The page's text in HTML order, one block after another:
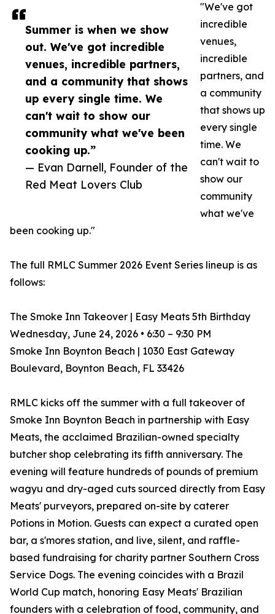
Summer is when we show
out. We've got incredible
venues, incredible partners,
and a community that shows
up every single time. We
can't wait to show our
community what we've been
cooking up.”
— Evan Darnell, Founder of the
Red Meat Lovers Club
"We've got
incredible
venues,
incredible
partners, and
a community
that shows up
every single
time. We
can't wait to
show our
community
what we've
been cooking up."
The full RMLC Summer 2026 Event Series lineup is as
follows:
The Smoke Inn Takeover | Easy Meats 5th Birthday
Wednesday, June 24, 2026 • 6:30 – 9:30 PM
Smoke Inn Boynton Beach | 1030 East Gateway
Boulevard, Boynton Beach, FL 33426
RMLC kicks off the summer with a full takeover of
Smoke Inn Boynton Beach in partnership with Easy
Meats, the acclaimed Brazilian-owned specialty
butcher shop celebrating its fifth anniversary. The
evening will feature hundreds of pounds of premium
wagyu and dry-aged cuts sourced directly from Easy
Meats' purveyors, prepared on-site by caterer
Potions in Motion. Guests can expect a curated open
bar, a s'mores station, and live, silent, and raffle-
based fundraising for charity partner Southern Cross
Service Dogs. The evening coincides with a Brazil
World Cup match, honoring Easy Meats' Brazilian
founders with a celebration of food, community, and